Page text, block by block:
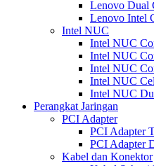
Lenovo Dual
Lenovo Intel
Intel NUC
Intel NUC
Intel NUC
Intel NUC
Intel NUC
Intel NUC
Perangkat Jaringan
PCI Adapter
PCI Adapter
PCI Adapter
Kabel dan Konektor